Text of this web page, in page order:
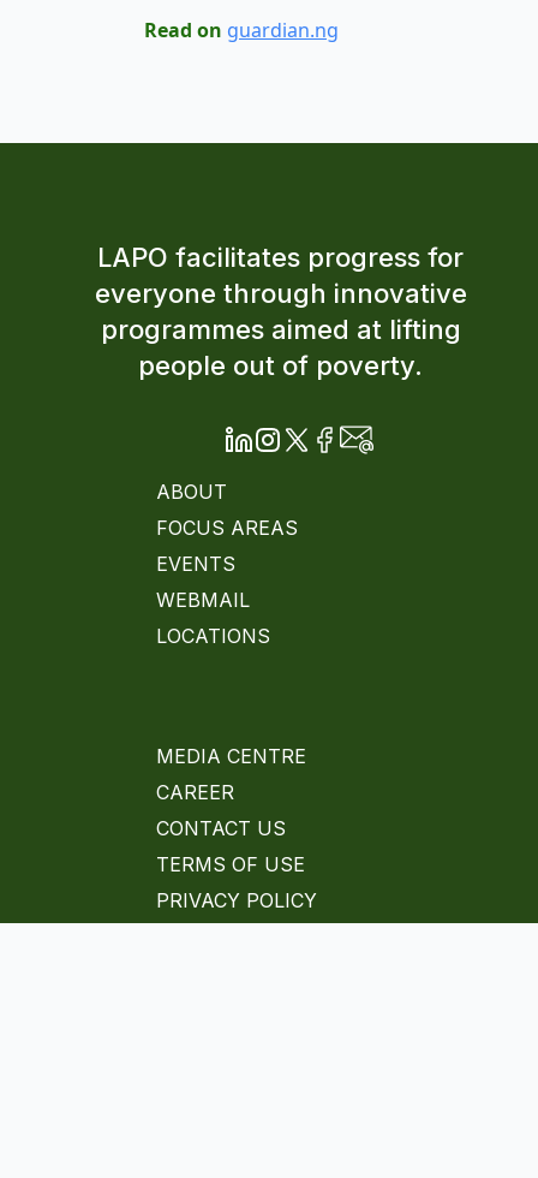
Read on guardian.ng
LAPO facilitates progress for
everyone through innovative
programmes aimed at lifting
people out of poverty.
ABOUT
FOCUS AREAS
EVENTS
WEBMAIL
LOCATIONS
MEDIA CENTRE
CAREER
CONTACT US
TERMS OF USE
PRIVACY POLICY